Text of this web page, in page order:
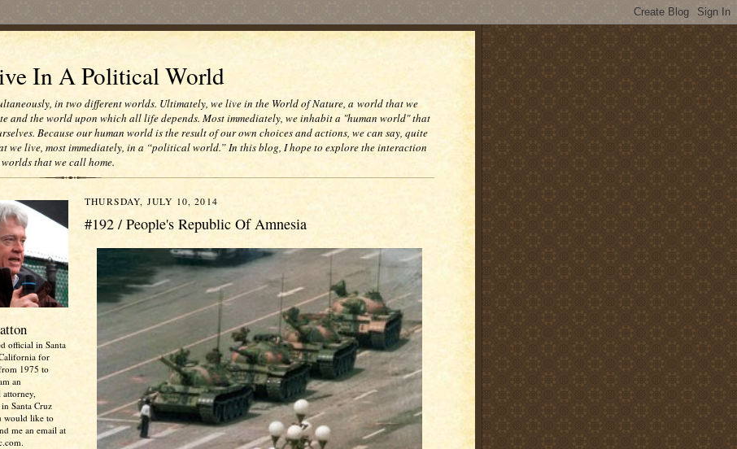
In A Political World
in two different worlds. Ultimately, we live in the World of Nature, a world that we
and the world upon which all life depends. Most immediately, we inhabit a "human world" that
Because our human world is the result of our own choices and actions, we can say, quite
we live, most immediately, in a “political world.” In this blog, I hope to explore the interaction
that we call home.
official in Santa
for
1975 to
an
Santa Cruz
would like to
me an email at
THURSDAY, JULY 10, 2014
#192 / People's Republic Of Amnesia